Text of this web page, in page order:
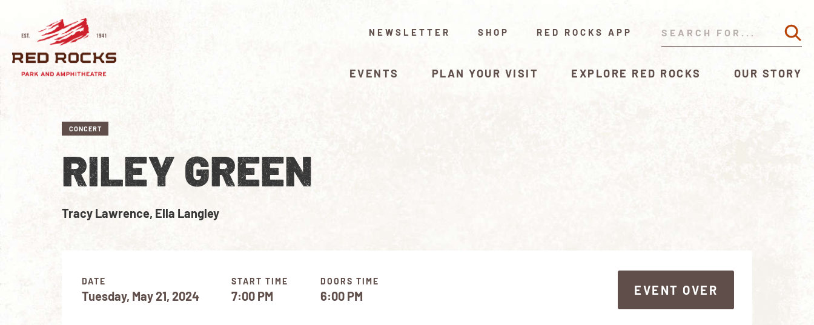
NEWSLETTER SHOP RED ROCKS APP
EVENTS PLAN YOUR VISIT EXPLORE RED ROCKS OUR STORY
CONCERT
RILEY GREEN
Tracy Lawrence, Ella Langley
DATE START TIME DOORS TIME
Tuesday, May 21, 2024 7:00 PM 6:00 PM
EVENT OVER